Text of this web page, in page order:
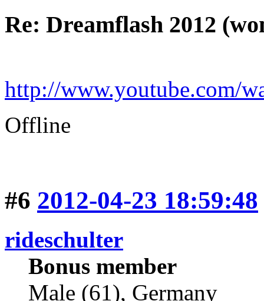
Re: Dreamflash 2012
http://www.youtube.com/
Offline
#6 2012-04-23 18:59:48
rideschulter
Bonus member
Male (61), Germany